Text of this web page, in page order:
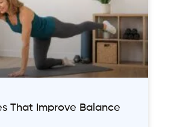
That Improve Balance